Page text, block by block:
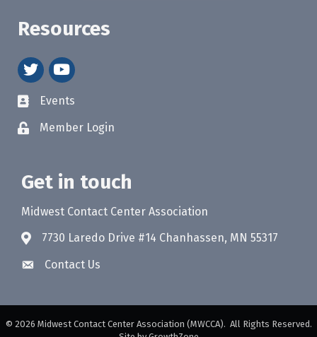
Resources
twitteryoutube
Events
Member Login
Get in touch
Midwest Contact Center Association
7730 Laredo Drive #14 Chanhassen, MN 55317
Contact Us
© 2026 Midwest Contact Center Association (MWCCA). All Rights Reserved.